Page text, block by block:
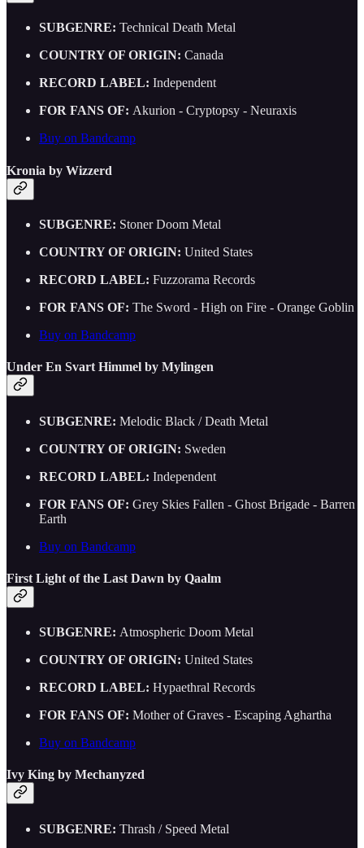
SUBGENRE: Technical Death Metal
COUNTRY OF ORIGIN: Canada
RECORD LABEL: Independent
FOR FANS OF: Akurion - Cryptopsy - Neuraxis
Buy on Bandcamp
Kronia by Wizzerd
SUBGENRE: Stoner Doom Metal
COUNTRY OF ORIGIN: United States
RECORD LABEL: Fuzzorama Records
FOR FANS OF: The Sword - High on Fire - Orange Goblin
Buy on Bandcamp
Under En Svart Himmel by Mylingen
SUBGENRE: Melodic Black / Death Metal
COUNTRY OF ORIGIN: Sweden
RECORD LABEL: Independent
FOR FANS OF: Grey Skies Fallen - Ghost Brigade - Barren
Earth
Buy on Bandcamp
First Light of the Last Dawn by Qaalm
SUBGENRE: Atmospheric Doom Metal
COUNTRY OF ORIGIN: United States
RECORD LABEL: Hypaethral Records
FOR FANS OF: Mother of Graves - Escaping Aghartha
Buy on Bandcamp
Ivy King by Mechanyzed
SUBGENRE: Thrash / Speed Metal